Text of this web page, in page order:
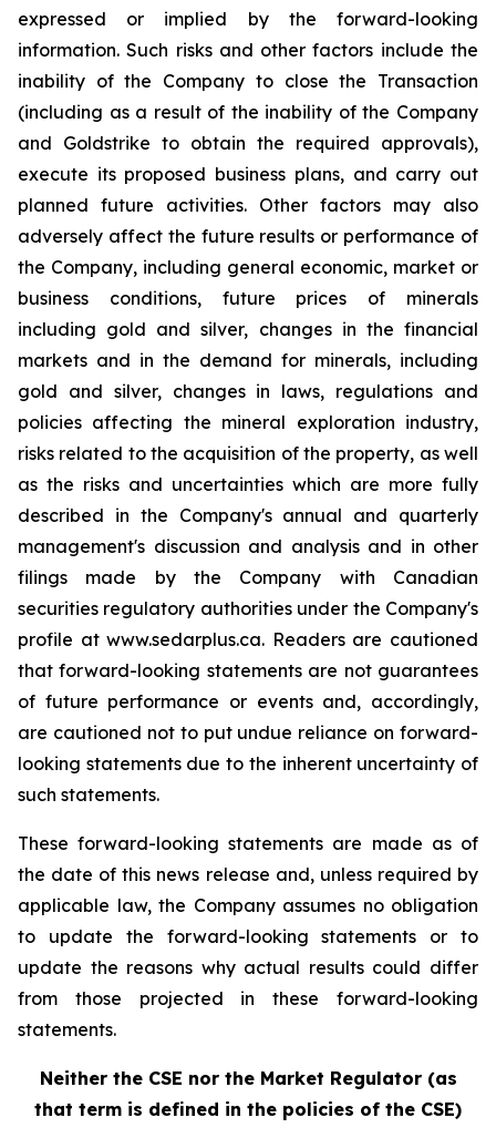
expressed or implied by the forward-looking
information. Such risks and other factors include the
inability of the Company to close the Transaction
(including as a result of the inability of the Company
and Goldstrike to obtain the required approvals),
execute its proposed business plans, and carry out
planned future activities. Other factors may also
adversely affect the future results or performance of
the Company, including general economic, market or
business conditions, future prices of minerals
including gold and silver, changes in the financial
markets and in the demand for minerals, including
gold and silver, changes in laws, regulations and
policies affecting the mineral exploration industry,
risks related to the acquisition of the property, as well
as the risks and uncertainties which are more fully
described in the Company's annual and quarterly
management's discussion and analysis and in other
filings made by the Company with Canadian
securities regulatory authorities under the Company's
profile at www.sedarplus.ca. Readers are cautioned
that forward-looking statements are not guarantees
of future performance or events and, accordingly,
are cautioned not to put undue reliance on forward-
looking statements due to the inherent uncertainty of
such statements.
These forward-looking statements are made as of
the date of this news release and, unless required by
applicable law, the Company assumes no obligation
to update the forward-looking statements or to
update the reasons why actual results could differ
from those projected in these forward-looking
statements.
Neither the CSE nor the Market Regulator (as
that term is defined in the policies of the CSE)